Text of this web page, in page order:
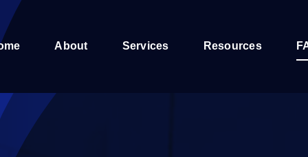
About Services Resources